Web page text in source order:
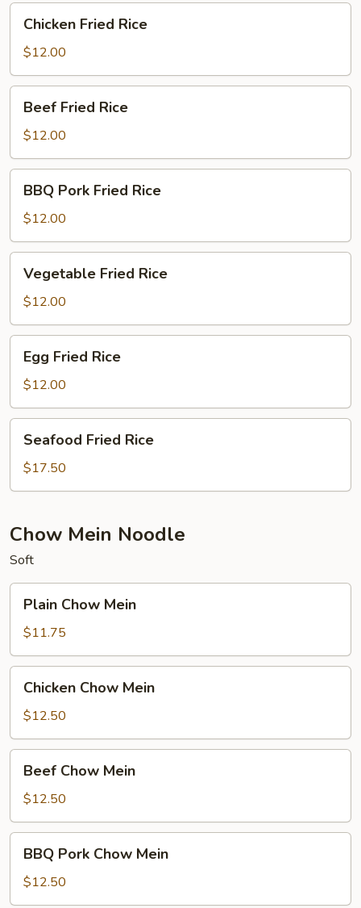
Fried
Rice
Chicken Fried Rice
$12.00
Fried
Rice
Beef Fried Rice
$12.00
Pork
Fried
Rice
BBQ Pork Fried Rice
$12.00
Fried
Rice
Vegetable Fried Rice
$12.00
Fried
Rice
Egg Fried Rice
$12.00
Fried
Rice
Seafood Fried Rice
$17.50
Chow Mein Noodle
Soft
Chow
Mein
Plain Chow Mein
$11.75
Chow
Mein
Chicken Chow Mein
$12.50
Chow
Mein
Beef Chow Mein
$12.50
Pork
Chow
Mein
BBQ Pork Chow Mein
$12.50